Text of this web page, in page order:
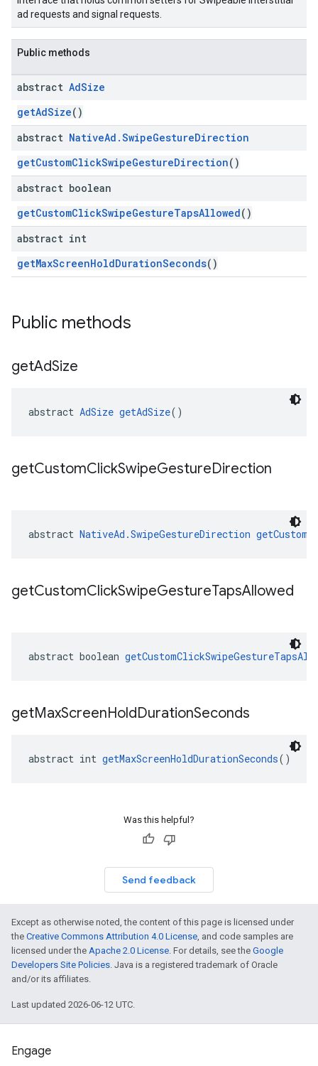
ad requests and signal requests.
Public methods
abstract AdSize
getAdSize()
abstract NativeAd .SwipeGestureDirection
getCustomClickSwipeGestureDirection()
abstract boolean
getCustomClickSwipeGestureTapsAllowed()
abstract int
getMaxScreenHoldDurationSeconds()
Public methods
getAdSize
abstract AdSize getAdSize()
getCustomClickSwipeGestureDirection
abstract NativeAd.SwipeGestureDirection
getCustomClickSwipeGestureTapsAllowed
abstract boolean
getMaxScreenHoldDurationSeconds
abstract int getMaxScreenHoldDurationSeconds()
Was this helpful?
Send feedback
Except as otherwise noted, the content of this page is licensed under
the Creative Commons Attribution 4.0 License, and code samples are
licensed under the Apache 2.0 License. For details, see the Google
Developers Site Policies. Java is a registered trademark of Oracle
and/or its affiliates.
Last updated 2026-06-12 UTC.
Engage